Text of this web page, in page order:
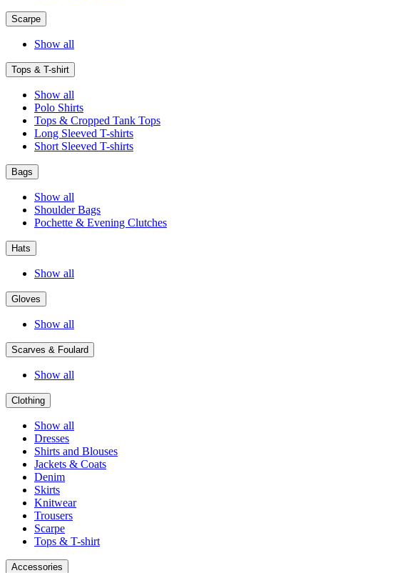
Scarpe
Show all
Tops & T-shirt
Show all
Polo Shirts
Tops & Cropped Tank Tops
Long Sleeved T-shirts
Short Sleeved T-shirts
Bags
Show all
Shoulder Bags
Pochette & Evening Clutches
Hats
Show all
Gloves
Show all
Scarves & Foulard
Show all
Clothing
Show all
Dresses
Shirts and Blouses
Jackets & Coats
Denim
Skirts
Knitwear
Trousers
Scarpe
Tops & T-shirt
Accessories